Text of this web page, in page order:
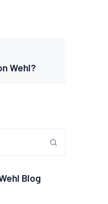
Wehl?
Blog